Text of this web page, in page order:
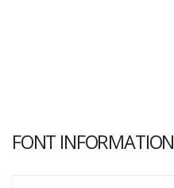
FONT INFORMATION